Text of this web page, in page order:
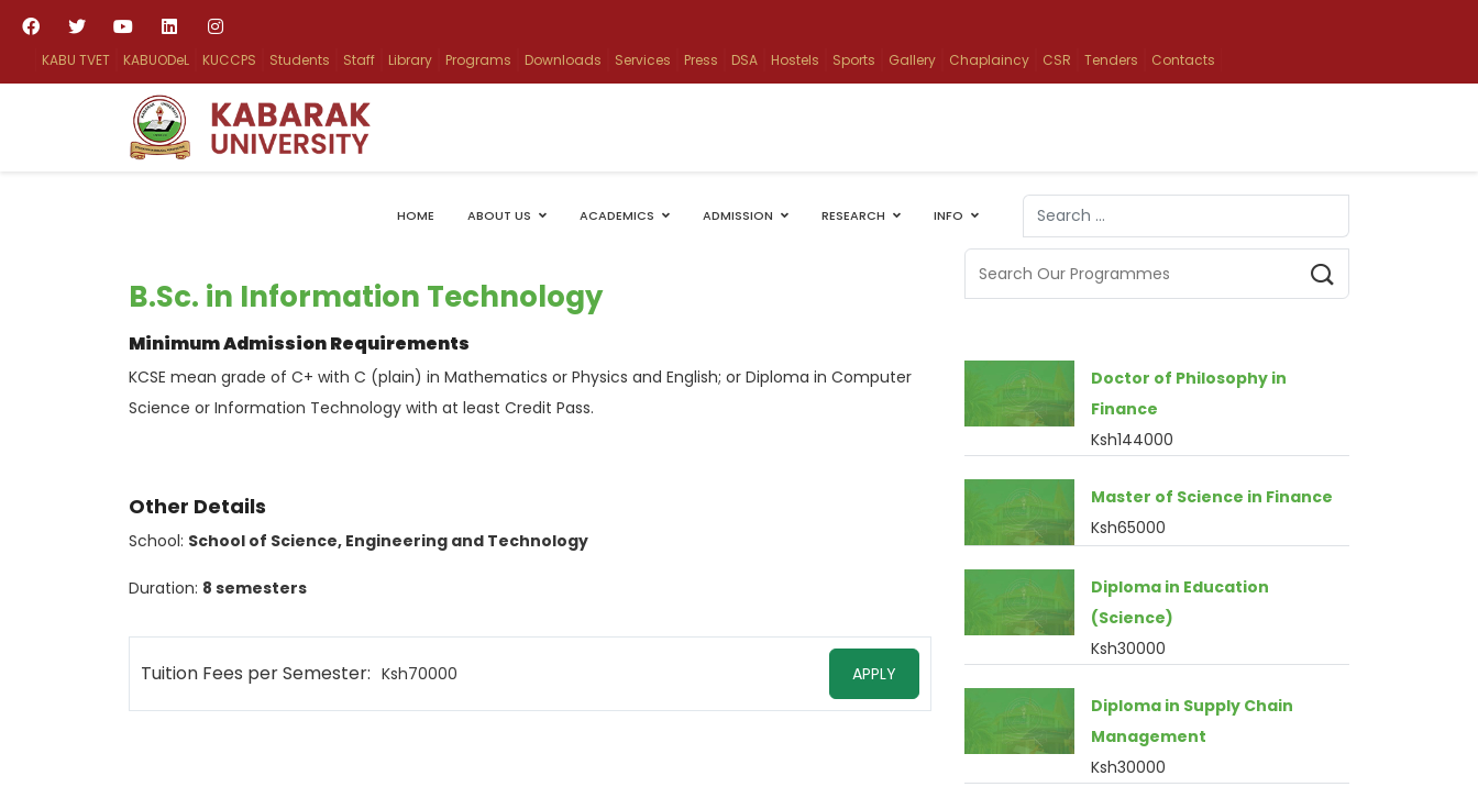
KABU TVET KABUODeL KUCCPS Students Staff Library Programs Downloads Services Press DSA Hostels Sports Gallery Chaplaincy CSR Tenders Contacts
HOME ABOUT US ACADEMICS ADMISSION RESEARCH INFO
Search
Type 2 or more characters for results.
B.Sc. in Information Technology
Minimum Admission Requirements
KCSE mean grade of C+ with C (plain) in Mathematics or Physics and English; or Diploma in Computer
Science or Information Technology with at least Credit Pass.
Other Details
School: School of Science, Engineering and Technology
Duration: 8 semesters
Tuition Fees per Semester: Ksh70000 APPLY
Doctor of Philosophy in
Finance
Ksh144000
Master of Science in Finance
Ksh65000
Diploma in Education
(Science)
Ksh30000
Diploma in Supply Chain
Management
Ksh30000